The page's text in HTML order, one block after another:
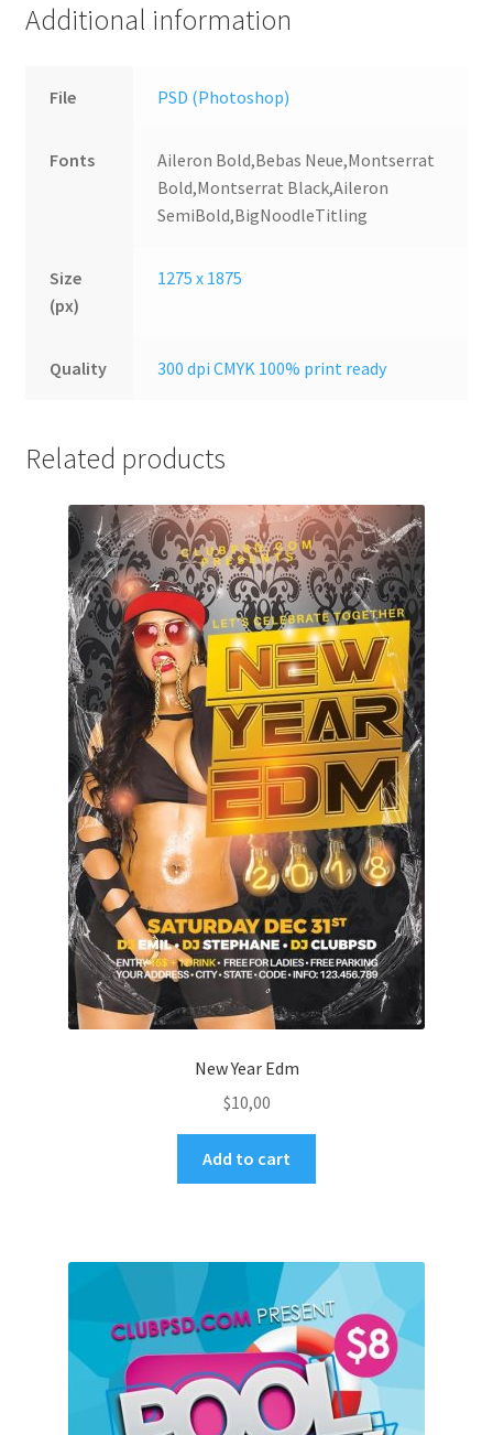
Additional information
File PSD (Photoshop)
Fonts
Aileron Bold,Bebas Neue,Montserrat
Bold,Montserrat Black,Aileron
SemiBold,BigNoodleTitling
Size
(px)
1275 x 1875
Quality 300 dpi CMYK 100% print ready
Related products
New Year Edm
$10,00
Add to cart